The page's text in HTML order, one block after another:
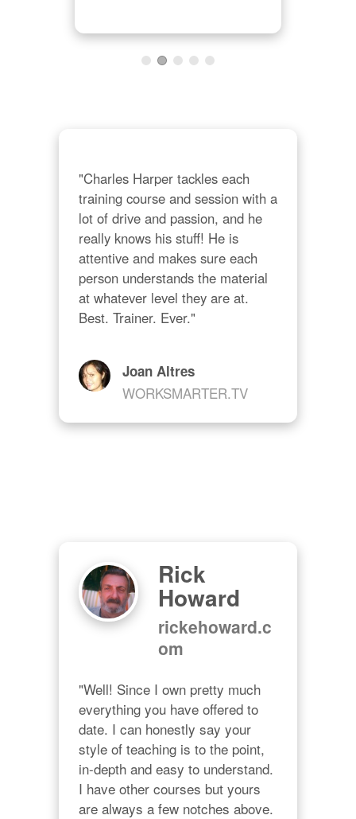
"Charles Harper tackles each
training course and session with a
lot of drive and passion, and he
really knows his stuff! He is
attentive and makes sure each
person understands the material
at whatever level they are at.
Best. Trainer. Ever."
Joan Altres
WORKSMARTER.TV
Rick
Howard
rickehoward.c
om
"Well! Since I own pretty much
everything you have offered to
date. I can honestly say your
style of teaching is to the point,
in-depth and easy to understand.
I have other courses but yours
are always a few notches above.